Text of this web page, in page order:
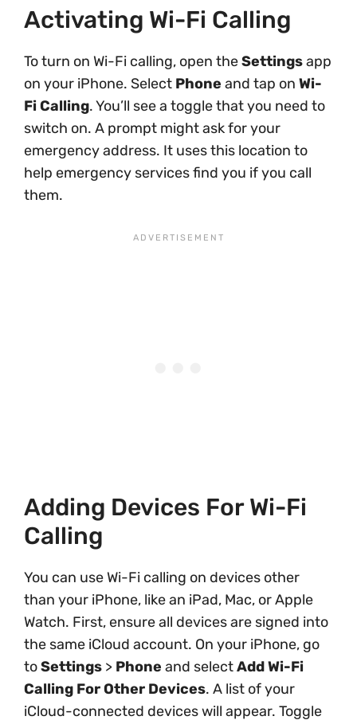
Activating Wi-Fi Calling
To turn on Wi-Fi calling, open theSettingsapp
on your iPhone. Select Phone and tap on Wi-
Fi Calling. You’ll see a toggle that you need to
switch on. A prompt might ask for your
emergency address. It uses this location to
help emergency services find you if you call
them.
Adding Devices For Wi-Fi
Calling
You can use Wi-Fi calling on devices other
than your iPhone, like an iPad, Mac, or Apple
Watch. First, ensure all devices are signed into
the same iCloud account. On your iPhone, go
toSettings > Phone and selectAdd Wi-Fi
Calling For Other Devices. A list of your
iCloud-connected devices will appear. Toggle